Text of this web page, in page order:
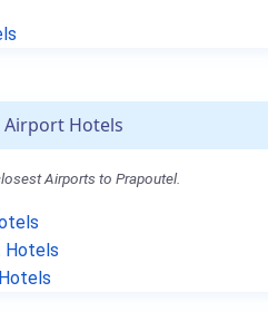
Airport Hotels
Airports to Prapoutel.
Hotels